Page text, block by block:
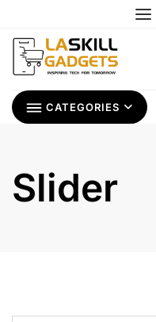
content
CATEGORIES
Slider